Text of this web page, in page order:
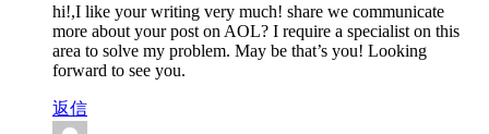
hi!,I like your writing very much! share we communicate
more about your post on AOL? I require a specialist on this
area to solve my problem. May be that’s you! Looking
forward to see you.
返信